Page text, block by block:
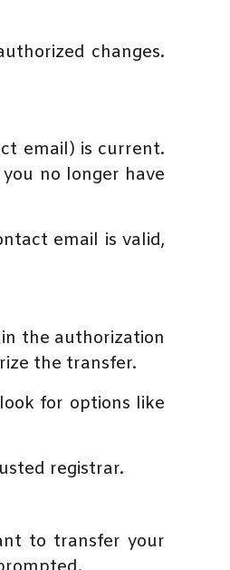
changes.
email) is current.
no longer have
email is valid,
the authorization
the transfer.
for options like
registrar.
to transfer your